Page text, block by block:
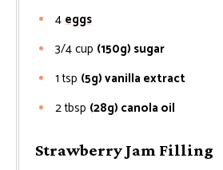
4eggs
3/4cup (150g) sugar
1 tsp (5g) vanilla extract
2tbsp (28g) canola oil
Strawberry Jam Filling